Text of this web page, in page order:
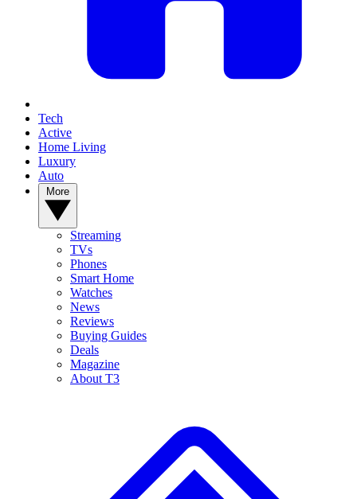
Tech
Active
Home Living
Luxury
Auto
Streaming
TVs
Phones
Smart Home
Watches
News
Reviews
Buying Guides
Deals
Magazine
About T3